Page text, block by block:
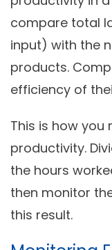
compare total
input) with the
products.
efficiency of
This is how you
productivity.
the hours
then monitor
this result.